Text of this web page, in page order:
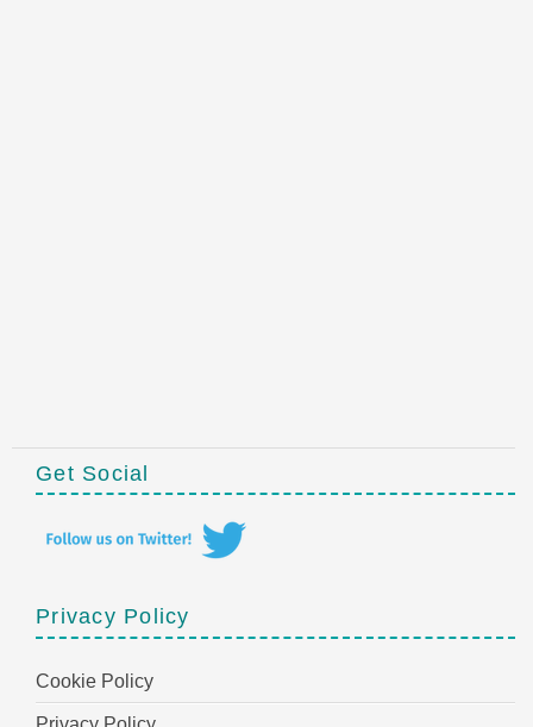
Get Social
Privacy Policy
Cookie Policy